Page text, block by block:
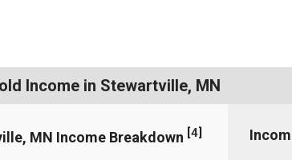
Income in Stewartville, MN
MN Income Breakdown [4]